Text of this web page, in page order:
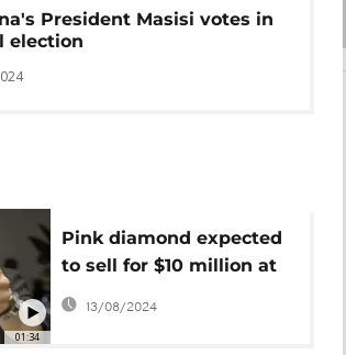
President Masisi votes in
election
01:34
Pink diamond expected
to sell for $10 million at
NYC auction
13/08/2024